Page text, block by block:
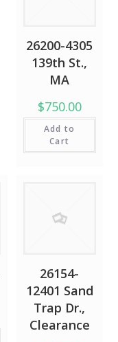
26200-4305
139th St.,
MA
$750.00
Add to
Cart
26154-
12401 Sand
Trap Dr.,
Clearance